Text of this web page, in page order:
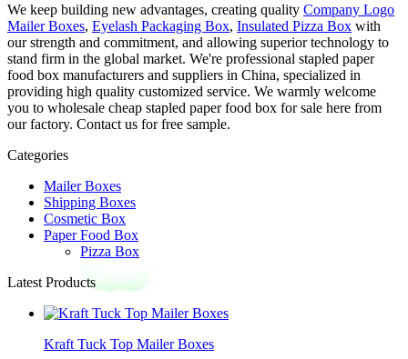
We keep building new advantages, creating quality Company Logo
Mailer Boxes, Eyelash Packaging Box, Insulated Pizza Box with
our strength and commitment, and allowing superior technology to
stand firm in the global market. We're professional stapled paper
food box manufacturers and suppliers in China, specialized in
providing high quality customized service. We warmly welcome
you to wholesale cheap stapled paper food box for sale here from
our factory. Contact us for free sample.
Categories
Mailer Boxes
Shipping Boxes
Cosmetic Box
Paper Food Box
Pizza Box
Latest Products
Kraft Tuck Top Mailer Boxes